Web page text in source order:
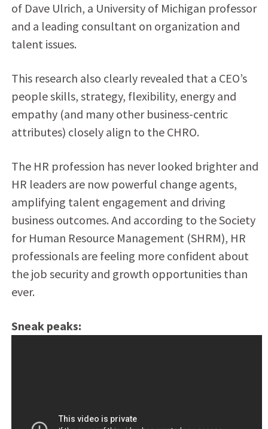
of Dave Ulrich, a University of Michigan professor
and a leading consultant on organization and
talent issues.
This research also clearly revealed that a CEO’s
people skills, strategy, flexibility, energy and
empathy (and many other business-centric
attributes) closely align to the CHRO.
The HR profession has never looked brighter and
HR leaders are now powerful change agents,
amplifying talent engagement and driving
business outcomes. And according to the Society
for Human Resource Management (SHRM), HR
professionals are feeling more confident about
the job security and growth opportunities than
ever.
Sneak peaks: